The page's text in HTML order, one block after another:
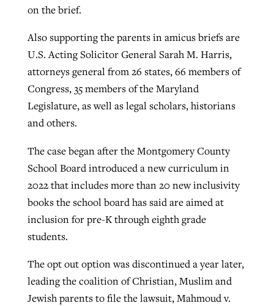
on the brief.
Also supporting the parents in amicus briefs are
U.S. Acting Solicitor General Sarah M. Harris,
attorneys general from 26 states, 66 members of
Congress, 35 members of the Maryland
Legislature, as well as legal scholars, historians
and others.
The case began after the Montgomery County
School Board introduced a new curriculum in
2022 that includes more than 20 new inclusivity
books the school board has said are aimed at
inclusion for pre-K through eighth grade
students.
The opt out option was discontinued a year later,
leading the coalition of Christian, Muslim and
Jewish parents to file the lawsuit, Mahmoud v.